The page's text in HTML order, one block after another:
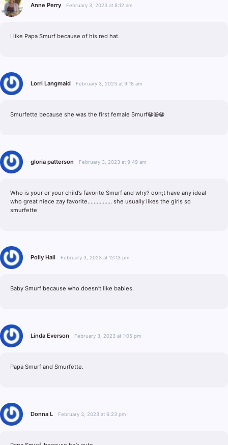
Anne Perry February 3, 2023 at 8:12 am
I like Papa Smurf because of his red hat.
Lorri Langmaid February 3, 2023 at 9:18 am
Smurfette because she was the first female Smurf😀😀😀
gloria patterson February 3, 2023 at 9:49 am
Who is your or your child’s favorite Smurf and why? don;t have any ideal
who great niece zay favorite……………. she usually likes the girls so
smurfette
Polly Hall February 3, 2023 at 12:13 pm
Baby Smurf because who doesn’t like babies.
Linda Everson February 3, 2023 at 1:05 pm
Papa Smurf and Smurfette.
Donna L February 3, 2023 at 6:23 pm